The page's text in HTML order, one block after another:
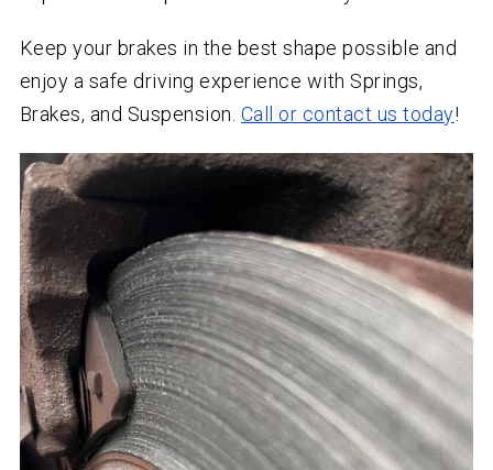
Keep your brakes in the best shape possible and
enjoy a safe driving experience with Springs,
Brakes, and Suspension. Call or contact us today!